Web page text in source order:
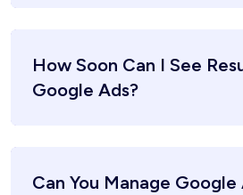
How Soon Can I See
Google Ads?
Can You Manage Google